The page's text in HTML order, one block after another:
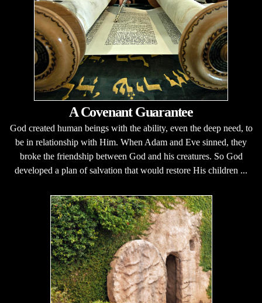
A Covenant Guarantee
God created human beings with the ability, even the deep need, to
be in relationship with Him. When Adam and Eve sinned, they
broke the friendship between God and his creatures. So God
developed a plan of salvation that would restore His children ...